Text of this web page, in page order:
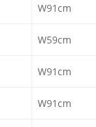
W91cm
W59cm
W91cm
W91cm